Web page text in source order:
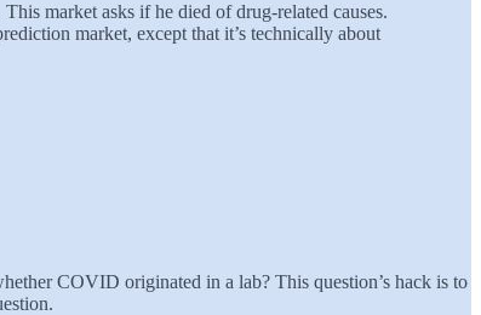
market asks if he died of drug-related causes.
market, except that it’s technically about
COVID originated in a lab? This question’s hack is to